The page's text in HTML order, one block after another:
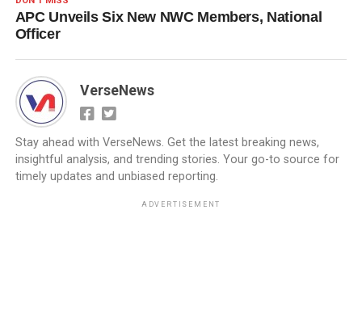
APC Unveils Six New NWC Members, National
Officer
VerseNews
Stay ahead with VerseNews. Get the latest breaking news,
insightful analysis, and trending stories. Your go-to source for
timely updates and unbiased reporting.
ADVERTISEMENT